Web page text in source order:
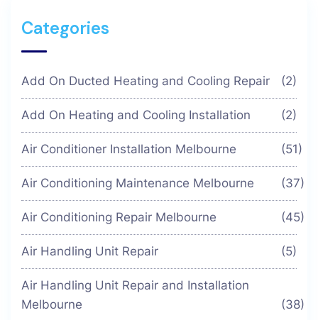
Categories
Add On Ducted Heating and Cooling Repair (2)
Add On Heating and Cooling Installation (2)
Air Conditioner Installation Melbourne (51)
Air Conditioning Maintenance Melbourne (37)
Air Conditioning Repair Melbourne (45)
Air Handling Unit Repair (5)
Air Handling Unit Repair and Installation
Melbourne
(38)